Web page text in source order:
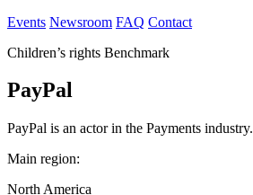
Events Newsroom FAQ Contact
Children’s rights Benchmark
PayPal
PayPal is an actor in the Payments industry.
Main region:
North America